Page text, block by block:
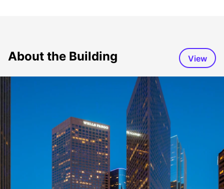
About the Building View